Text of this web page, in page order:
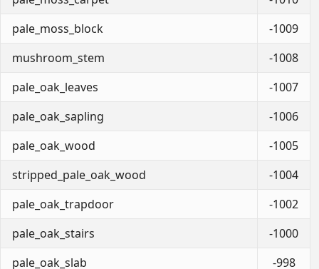
pale_moss_block
-1009
mushroom_stem
-1008
pale_oak_leaves
-1007
pale_oak_sapling
-1006
pale_oak_wood
-1005
stripped_pale_oak_wood
-1004
pale_oak_trapdoor
-1002
pale_oak_stairs
-1000
pale_oak_slab
-998